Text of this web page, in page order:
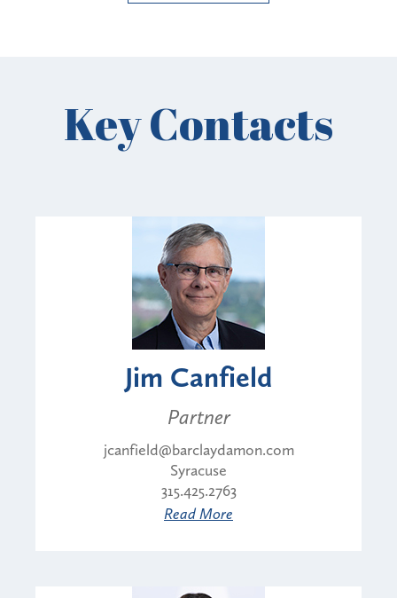
Key Contacts
Jim Canfield
Partner
jcanfield@barclaydamon.com
Syracuse
315.425.2763
Read More